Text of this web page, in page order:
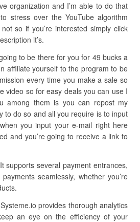
organization and I’m able to do that
stress over the YouTube algorithm
so if you’re interested simply click
it’s.
to be there for you for 49 bucks a
affiliate yourself to the program to be
every time you make a sale so
video so for easy deals you can use I
among them is you can repost my
to do so and all you require is to input
you input your e-mail right here
and you’re going to receive a link to
supports several payment entrances,
seamlessly, whether you’re
provides thorough analytics
an eye on the efficiency of your